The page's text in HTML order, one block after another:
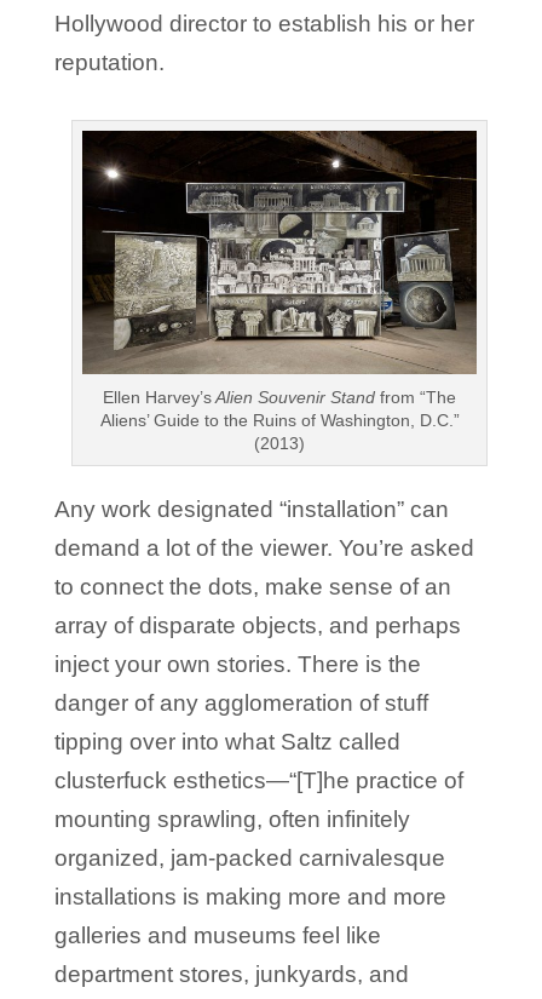
Hollywood director to establish his or her
reputation.
Ellen Harvey’sAlien Souvenir Stand from “The
Aliens’ Guide to the Ruins of Washington, D.C.”
(2013)
Any work designated “installation” can
demand a lot of the viewer. You’re asked
to connect the dots, make sense of an
array of disparate objects, and perhaps
inject your own stories. There is the
danger of any agglomeration of stuff
tipping over into what Saltz called
clusterfuck esthetics—“[T]he practice of
mounting sprawling, often infinitely
organized, jam-packed carnivalesque
installations is making more and more
galleries and museums feel like
department stores, junkyards, and